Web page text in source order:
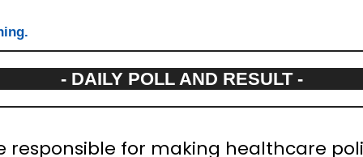
- DAILY POLL AND RESULT -
responsible for making healthcare